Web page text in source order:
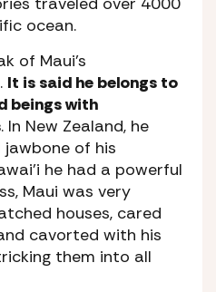
ocean.
of Maui’s
It is said he belongs to
beings with
. In New Zealand, he
of his
he had a powerful
Maui was very
houses, cared
cavorted with his
them into all